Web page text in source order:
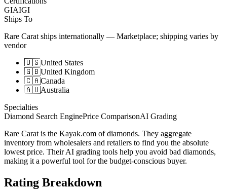
GIAIGI
Ships To
Rare Carat ships internationally — Marketplace; shipping varies by
vendor
🇺🇸United States
🇬🇧United Kingdom
🇨🇦Canada
🇦🇺Australia
Specialties
Diamond Search EnginePrice ComparisonAI Grading
Rare Carat is the Kayak.com of diamonds. They aggregate
inventory from wholesalers and retailers to find you the absolute
lowest price. Their AI grading tools help you avoid bad diamonds,
making it a powerful tool for the budget-conscious buyer.
Rating Breakdown